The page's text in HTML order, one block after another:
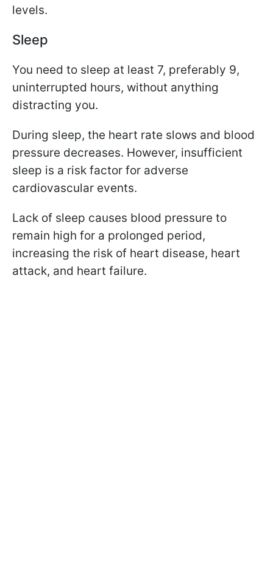
levels.
Sleep
You need to sleep at least 7, preferably 9,
uninterrupted hours, without anything
distracting you.
During sleep, the heart rate slows and blood
pressure decreases. However, insufficient
sleep is a risk factor for adverse
cardiovascular events.
Lack of sleep causes blood pressure to
remain high for a prolonged period,
increasing the risk of heart disease, heart
attack, and heart failure.